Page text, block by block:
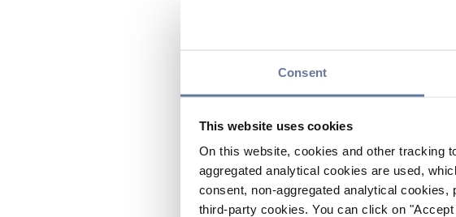
Consent
This website uses cookies
On this website, cookies and other tracking
aggregated analytical cookies are used,
consent, non-aggregated analytical
third-party cookies. You can click on